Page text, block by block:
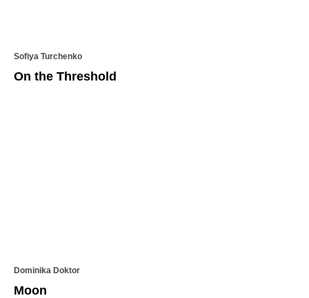
Sofiya Turchenko
On the Threshold
Dominika Doktor
Moon